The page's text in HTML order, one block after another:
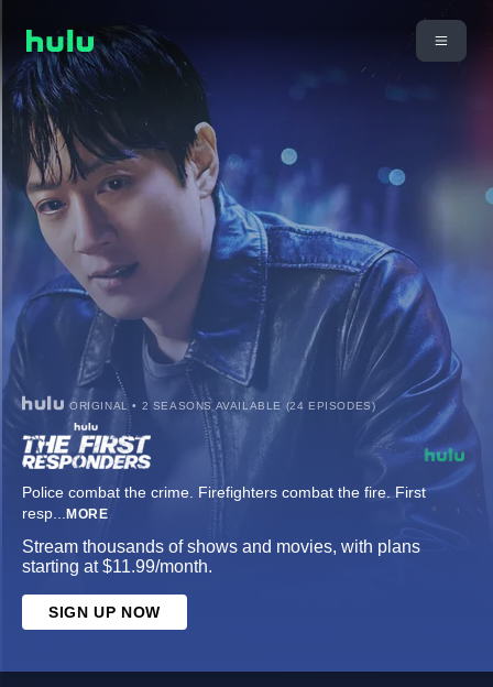
ORIGINAL • 2 SEASONS AVAILABLE (24 EPISODES)
Police combat the crime. Firefighters combat the fire. First
resp... MORE
Stream thousands of shows and movies, with plans
starting at $11.99/month.
SIGN UP NOW